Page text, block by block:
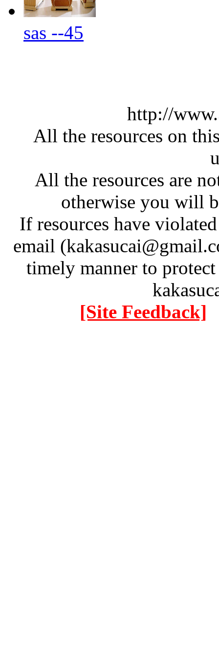
sas --45
http://
All the resources on
All the resources are
otherwise you will
If resources have
email
timely manner to
[Site Feedback]